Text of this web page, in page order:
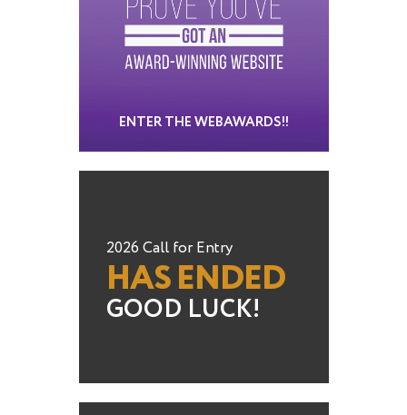
ENTER THE WEBAWARDS!!
2026 Call for Entry
HAS ENDED
GOOD LUCK!